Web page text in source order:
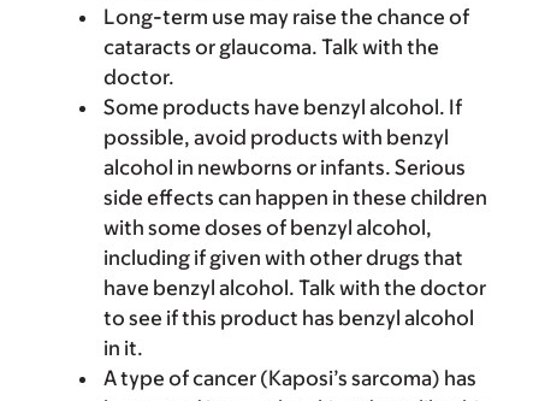
Long-term use may raise the chance of
cataracts or glaucoma. Talk with the
doctor.
Some products have benzyl alcohol. If
possible, avoid products with benzyl
alcohol in newborns or infants. Serious
side effects can happen in these children
with some doses of benzyl alcohol,
including if given with other drugs that
have benzyl alcohol. Talk with the doctor
to see if this product has benzyl alcohol
in it.
A type of cancer (Kaposi’s sarcoma) has